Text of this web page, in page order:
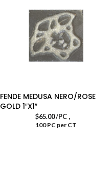
FENDE MEDUSA NERO/ROSE
GOLD 1″X1″
$65.00/PC ,
100 PC per CT